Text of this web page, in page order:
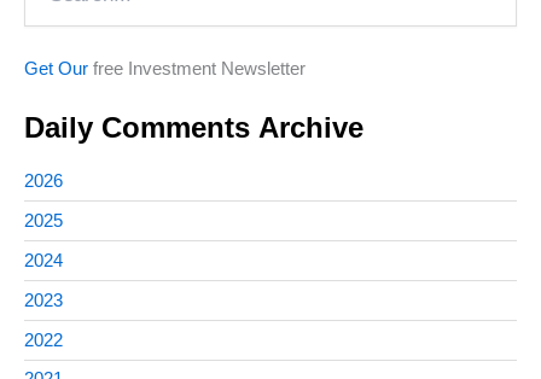
Get Our free Investment Newsletter
Daily Comments Archive
2026
2025
2024
2023
2022